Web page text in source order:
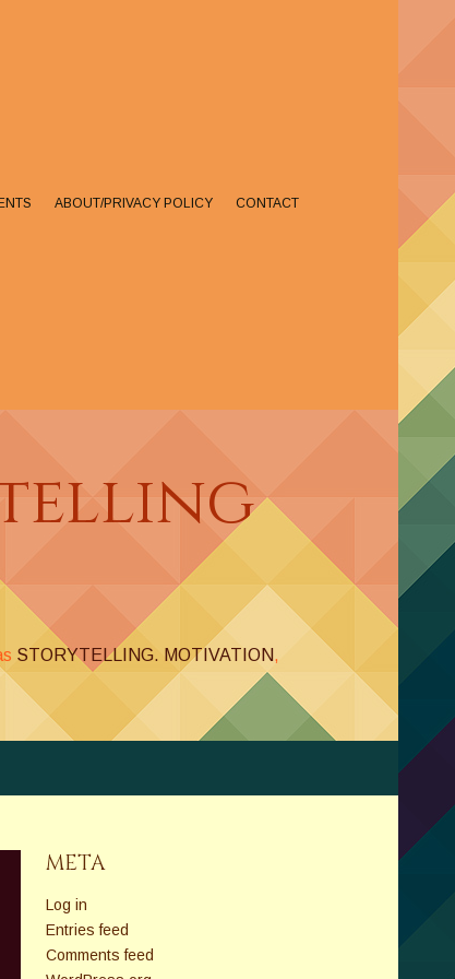
ABOUT/PRIVACY POLICY CONTACT
STORYTELLING. MOTIVATION,
META
Log in
Entries feed
Comments feed